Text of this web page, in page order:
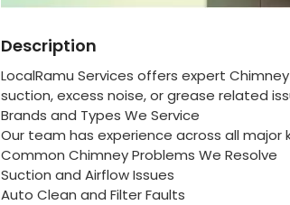
Description
LocalRamu Services offers expert
suction, excess noise, or grease related
Brands and Types We Service
Our team has experience across all
Common Chimney Problems We Resolve
Suction and Airflow Issues
Auto Clean and Filter Faults